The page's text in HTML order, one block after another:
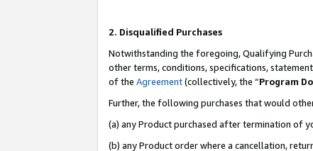
2. Disqualified Purchases
Notwithstanding the foregoing, Qualifying
other terms, conditions, specifications,
of the Agreement(collectively, the “Program
Further, the following purchases that would
(a) any Product purchased after termination of
(b) any Product order where a cancellation,